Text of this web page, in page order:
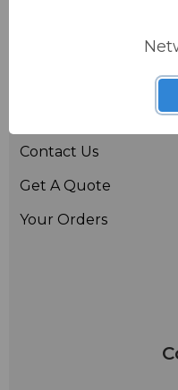
Contact Us
Get A Quote
Your Orders